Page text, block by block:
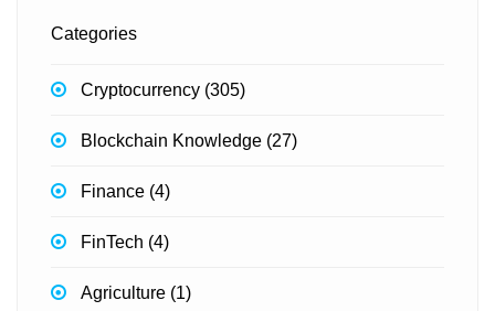
Categories
Cryptocurrency (305)
Blockchain Knowledge (27)
Finance (4)
FinTech (4)
Agriculture (1)